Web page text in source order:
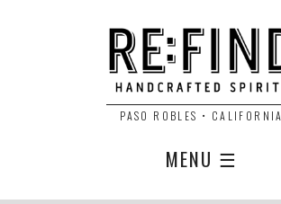
PASO ROBLES • CALIFORNIA
MENU ☰